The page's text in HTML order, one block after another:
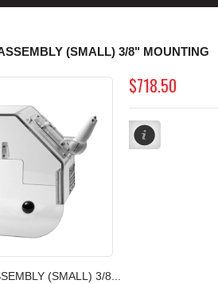
(SMALL) 3/8" MOUNTING
$718.50
(SMALL) 3/8...